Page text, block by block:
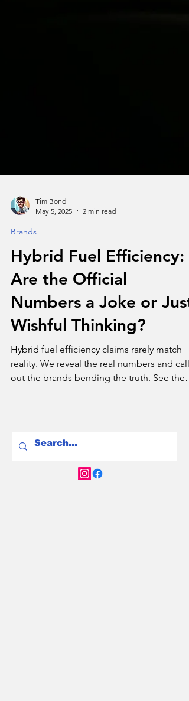
May 5, 2025
Brands
Hybrid Fuel Efficiency:
Are the Official
Numbers a Joke or Just
Wishful Thinking?
Hybrid fuel efficiency claims rarely match
reality. We reveal the real numbers and call